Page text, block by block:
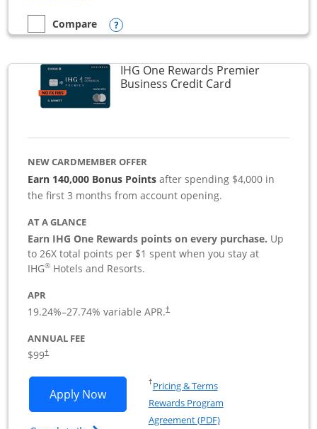
empty checkbox
Compare
Compare the Southwest Rapid Rewards Premier Business
Opens compare popup dialog
IHG One Rewards Premier
Business Credit CardLinks to
NEW CARDMEMBER OFFER
Earn 140,000 Bonus Pointsafter spending $4,000 in
the first 3 months from account opening.
AT A GLANCE
Earn IHG One Rewards points on every purchase. Up
to 26X total points per $1 spent when you stay at
IHG® Hotels and Resorts.
APR
19.24%–27.74% variable APR.†
ANNUAL FEE
$99†
Apply NowOpens IHG One Rewards Premier
†Pricing & TermsOpens in a new window
Rewards Program
Agreement (PDF)Opens in a new